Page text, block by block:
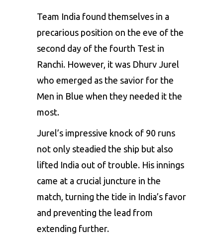
Team India found themselves in a
precarious position on the eve of the
second day of the fourth Test in
Ranchi. However, it was Dhurv Jurel
who emerged as the savior for the
Men in Blue when they needed it the
most.
Jurel’s impressive knock of 90 runs
not only steadied the ship but also
lifted India out of trouble. His innings
came at a crucial juncture in the
match, turning the tide in India’s favor
and preventing the lead from
extending further.